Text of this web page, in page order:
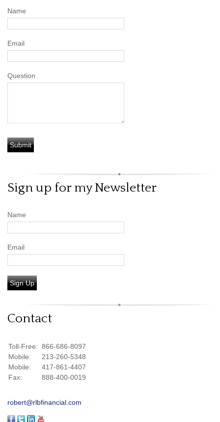
Name
Email
Question
Sign up for my Newsletter
Name
Email
Sign Up
Contact
Toll-Free: 866-686-8097
Mobile:
213-260-5348
Mobile:
417-861-4407
Fax:
888-400-0019
robert@rlbfinancial.com